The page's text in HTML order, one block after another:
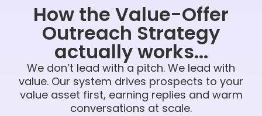
How the Value-Offer
Outreach Strategy
actually works...
We don’t lead with a pitch. We lead with
value. Our system drives prospects to your
value asset first, earning replies and warm
conversations at scale.